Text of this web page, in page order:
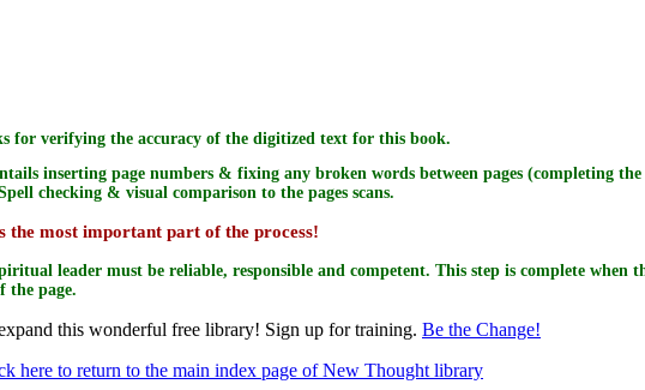
for verifying the accuracy of the digitized text for this book.
inserting page numbers & fixing any broken words between pages (completing
checking & visual comparison to the pages scans.
the most important part of the process!
leader must be reliable, responsible and competent. This step is complete
the page.
this wonderful free library! Sign up for training. Be the Change!